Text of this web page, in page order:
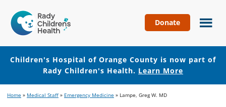
Hospital
of
Orange
County
Donate
Children's Hospital of Orange County is now part of
Rady Children's Health. Learn More
to
to
Home » Medical Staff » Emergency Medicine » Lampe, Greg W. MD